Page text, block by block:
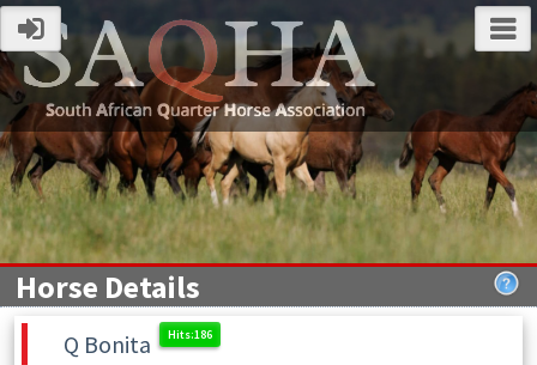
Horse Details
Q Bonita